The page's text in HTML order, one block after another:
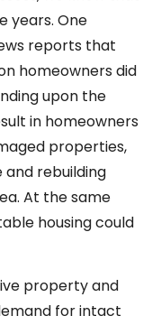
years. One
reports that
homeowners did
upon the
in homeowners
properties,
rebuilding
At the same
housing could
property and
for intact